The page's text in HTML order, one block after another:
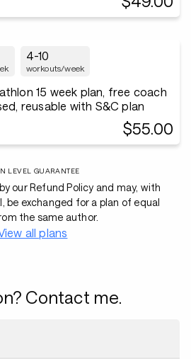
4-10
workouts/week
15 week plan, free coach
reusable with S&C plan
$55.00
LEVEL GUARANTEE
our Refund Policy and may, with
be exchanged for a plan of equal
the same author.
all plans
Contact me.